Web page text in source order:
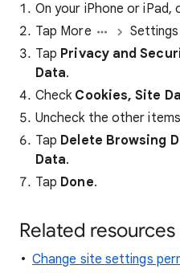
On your iPhone or iPad,
Tap More
Settings
Tap Privacy and
Data.
Check Cookies, Site
Uncheck the other
Tap Delete Browsing
Data.
Tap Done.
Related resources
Change site settings